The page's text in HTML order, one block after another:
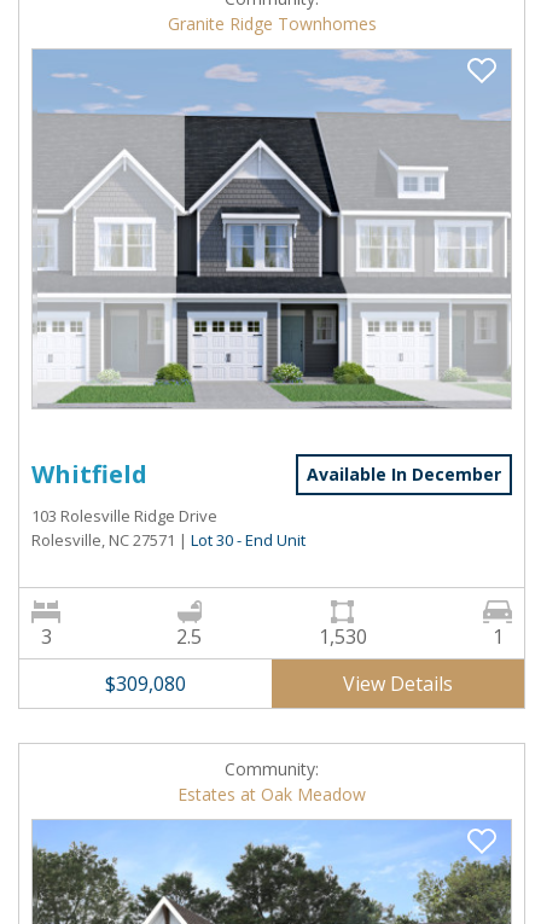
Granite Ridge Townhomes
Whitfield Available In December
103 Rolesville Ridge Drive
Rolesville, NC 27571 | Lot 30 - End Unit
3 2.5 1,530
1
$309,080
View Details
Community:
Estates at Oak Meadow